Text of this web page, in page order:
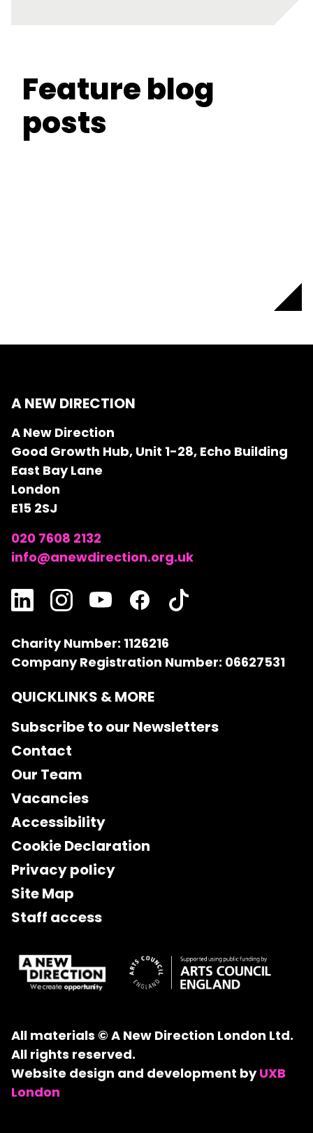
Feature blog
posts
A NEW DIRECTION
A New Direction
Good Growth Hub, Unit 1-28, Echo Building
East Bay Lane
London
E15 2SJ
020 7608 2132
info@anewdirection.org.uk
Charity Number: 1126216
Company Registration Number: 06627531
QUICKLINKS & MORE
Subscribe to our Newsletters
Contact
Our Team
Vacancies
Accessibility
Cookie Declaration
Privacy policy
Site Map
Staff access
All materials © A New Direction London Ltd.
All rights reserved.
Website design and development byUXB
London